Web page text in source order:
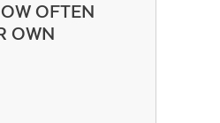
OFTEN
OWN